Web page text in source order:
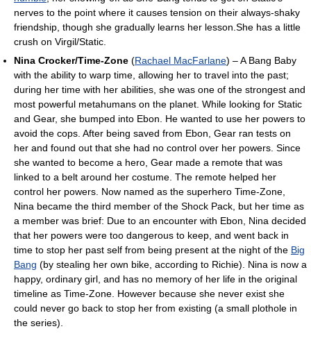
nerves to the point where it causes tension on their always-shaky
friendship, though she gradually learns her lesson.She has a little
crush on Virgil/Static.
Nina Crocker/Time-Zone (Rachael MacFarlane) – A Bang Baby
with the ability to warp time, allowing her to travel into the past;
during her time with her abilities, she was one of the strongest and
most powerful metahumans on the planet. While looking for Static
and Gear, she bumped into Ebon. He wanted to use her powers to
avoid the cops. After being saved from Ebon, Gear ran tests on
her and found out that she had no control over her powers. Since
she wanted to become a hero, Gear made a remote that was
linked to a belt around her costume. The remote helped her
control her powers. Now named as the superhero Time-Zone,
Nina became the third member of the Shock Pack, but her time as
a member was brief: Due to an encounter with Ebon, Nina decided
that her powers were too dangerous to keep, and went back in
time to stop her past self from being present at the night of the Big
Bang (by stealing her own bike, according to Richie). Nina is now a
happy, ordinary girl, and has no memory of her life in the original
timeline as Time-Zone. However because she never exist she
could never go back to stop her from existing (a small plothole in
the series).